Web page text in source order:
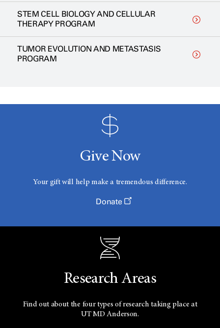
STEM CELL BIOLOGY AND CELLULAR
THERAPY PROGRAM
TUMOR EVOLUTION AND METASTASIS
PROGRAM
Give Now
Your gift will help make a tremendous difference.
Donate
Research Areas
Find out about the four types of research taking place at
UTMD Anderson.